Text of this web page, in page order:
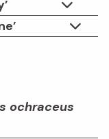
ochraceus